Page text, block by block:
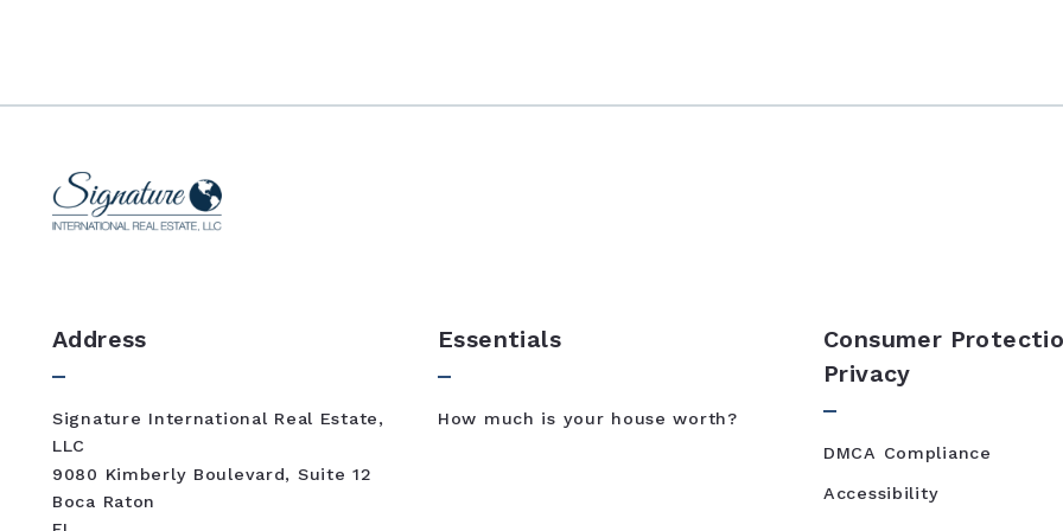
Address
Signature International Real Estate,
LLC
9080 Kimberly Boulevard, Suite 12
Boca Raton
Essentials
How much is your house worth?
Consumer
Privacy
DMCA Compliance
Accessibility